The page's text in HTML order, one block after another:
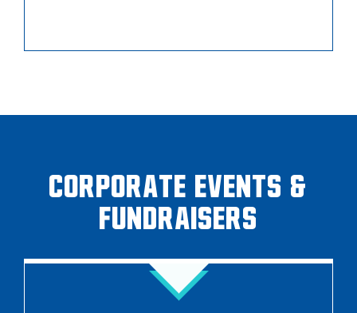
Corporate Events &
Fundraisers